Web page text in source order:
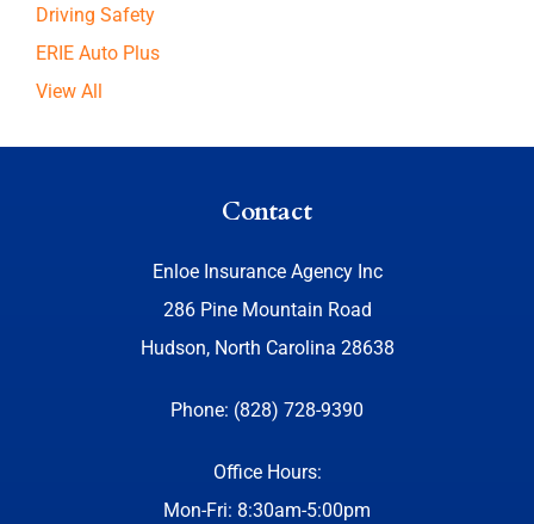
Driving Safety
ERIE Auto Plus
View All
Contact
Enloe Insurance Agency Inc
286 Pine Mountain Road
Hudson, North Carolina 28638
Phone: (828) 728-9390
Office Hours:
Mon-Fri: 8:30am-5:00pm